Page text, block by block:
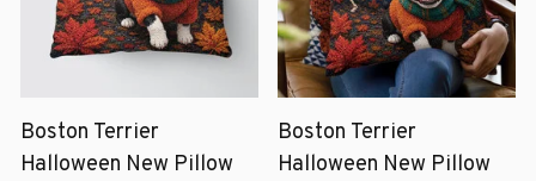
Boston Terrier
Halloween New Pillow
Boston Terrier
Halloween New Pillow